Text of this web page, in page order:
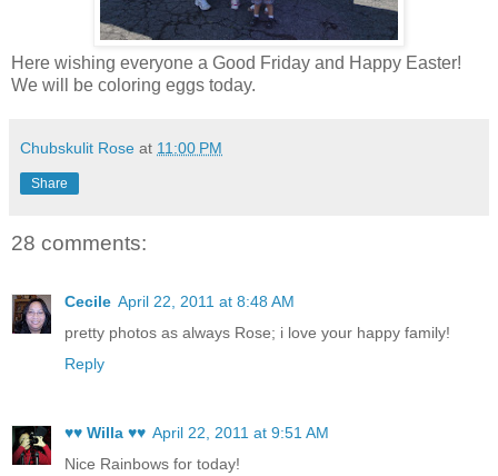
Here wishing everyone a Good Friday and Happy Easter!
We will be coloring eggs today.
Chubskulit Rose at 11:00 PM
Share
28 comments:
Cecile April 22, 2011 at 8:48 AM
pretty photos as always Rose; i love your happy family!
Reply
♥♥ Willa ♥♥ April 22, 2011 at 9:51 AM
Nice Rainbows for today!